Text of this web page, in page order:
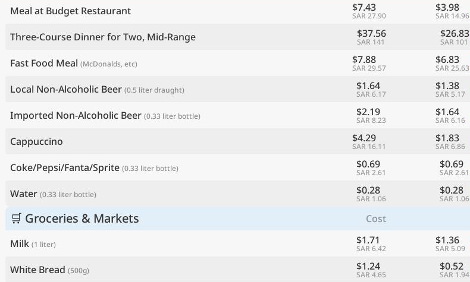
Meal at Budget Restaurant
$7.43
SAR 27.90
$3.98
SAR 14.96
Three-Course Dinner for Two, Mid-Range $37.56
SAR 141
$26.83
SAR 101
Fast Food Meal (McDonalds, etc) $7.88
SAR 29.57
$6.83
SAR 25.63
Local Non-Alcoholic Beer (0.5 liter draught) $1.64
SAR 6.17
$1.38
SAR 5.17
Imported Non-Alcoholic Beer (0.33 liter bottle) $2.19
SAR 8.23
$1.64
SAR 6.16
Cappuccino $4.29
SAR 16.11
$1.83
SAR 6.86
Coke/Pepsi/Fanta/Sprite (0.33 liter bottle) $0.69
SAR 2.61
$0.69
SAR 2.61
Water (0.33 liter bottle) $0.28
SAR 1.06
$0.28
SAR 1.06
🛒 Groceries & Markets Cost
Milk (1 liter) $1.71
SAR 6.42
$1.36
SAR 5.09
White Bread (500g) $1.24
SAR 4.65
$0.52
SAR 1.94